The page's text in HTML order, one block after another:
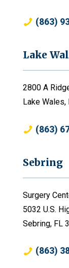
(863)
Lake
2800 A
Lake Wales,
(863)
Sebring
Surgery
5032 U.S.
Sebring, FL
(863)